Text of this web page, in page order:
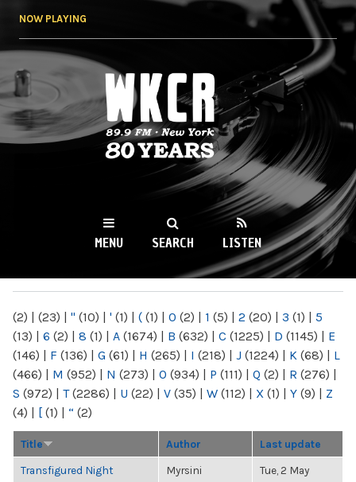
NOW PLAYING
WKCR 89.9FM
NY
MENU SEARCH LISTEN
(2) | (23) | " (10) | ' (1) | ( (1) | 0 (2) | 1 (5) | 2 (20) | 3 (1) | 5
(13) | 6 (2) | 8 (1) | A (1674) | B (632) | C (1225) | D (1145) | E
(146) | F (136) | G (61) | H (265) | I (218) | J (1224) | K (68) | L
(466) | M (952) | N (273) | O (934) | P (111) | Q (2) | R (276) |
S (972) | T(2286) | U (22) | V (35) | W (112) | X (1) | Y (9) | Z
(4) | [ (1) | “ (2)
Title Author Last update
Transfigured Night
Myrsini
Tue, 2 May